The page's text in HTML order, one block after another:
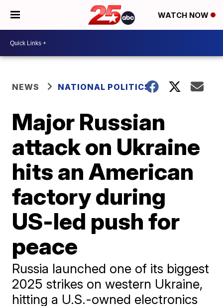
WATCH NOW
NEWS NATIONAL POLITICS
Major Russian
attack on Ukraine
hits an American
factory during
US-led push for
peace
Russia launched one of its biggest
2025 strikes on western Ukraine,
hitting a U.S.-owned electronics